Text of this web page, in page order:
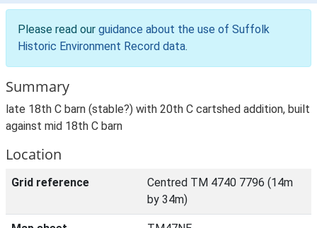
Please read our guidance about the use of Suffolk
Historic Environment Record data.
Summary
late 18th C barn (stable?) with 20th C cartshed addition, built
against mid 18th C barn
Location
Grid reference
Centred TM 4740 7796 (14m
by 34m)